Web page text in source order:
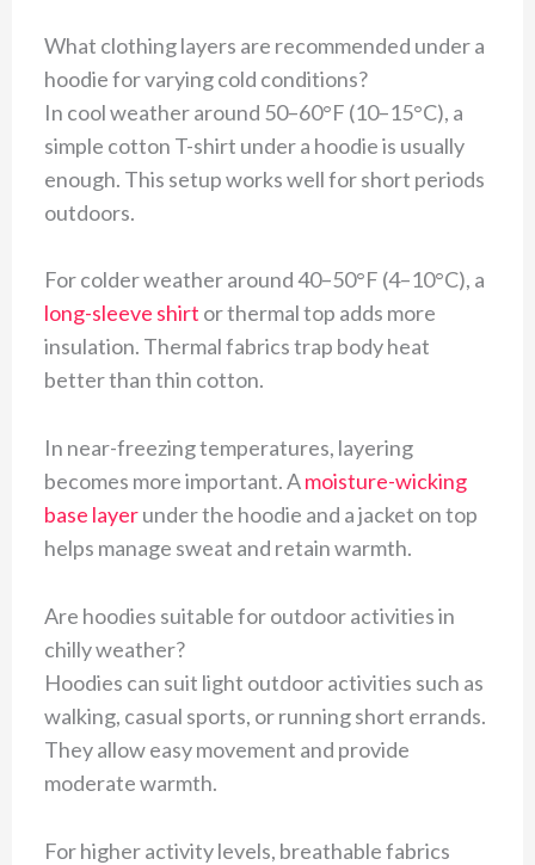
What clothing layers are recommended under a
hoodie for varying cold conditions?
In cool weather around 50–60°F (10–15°C), a
simple cotton T-shirt under a hoodie is usually
enough. This setup works well for short periods
outdoors.
For colder weather around 40–50°F (4–10°C), a
long-sleeve shirt or thermal top adds more
insulation. Thermal fabrics trap body heat
better than thin cotton.
In near-freezing temperatures, layering
becomes more important. Amoisture-wicking
base layerunder the hoodie and a jacket on top
helps manage sweat and retain warmth.
Are hoodies suitable for outdoor activities in
chilly weather?
Hoodies can suit light outdoor activities such as
walking, casual sports, or running short errands.
They allow easy movement and provide
moderate warmth.
For higher activity levels, breathable fabrics